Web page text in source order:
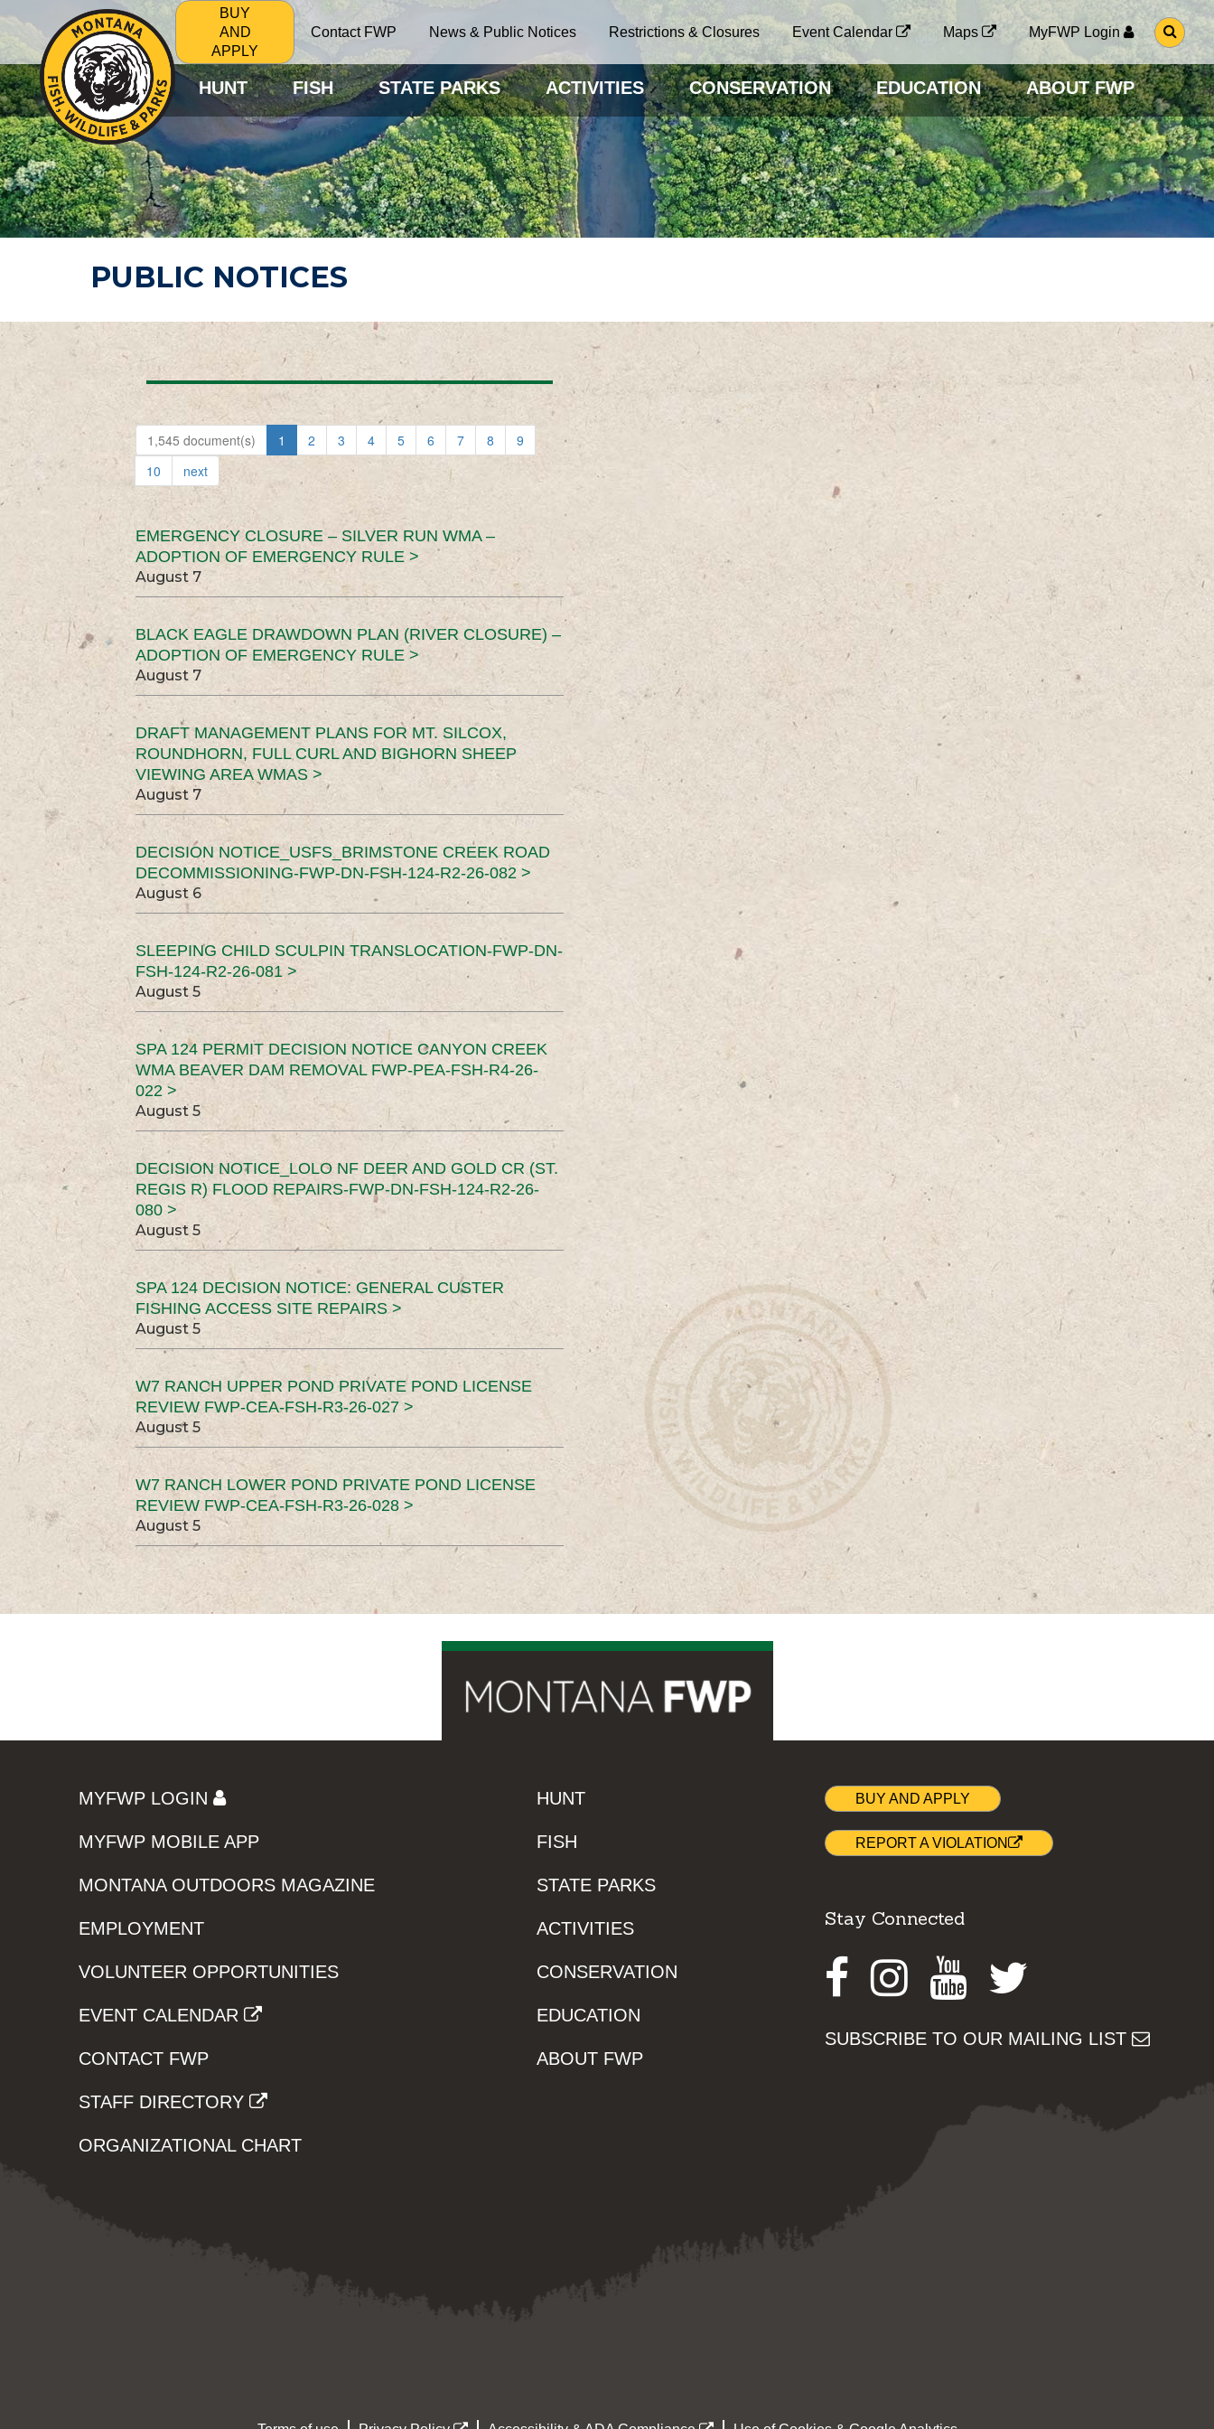
BUY
AND
APPLY
Contact FWP News & Public Notices Restrictions & Closures Event Calendar Maps MyFWP Login
G
O
O
S
E
A
R
C
H
P
A
G
HUNT FISH STATE PARKS ACTIVITIES CONSERVATION EDUCATION ABOUT FWP
PUBLIC NOTICES
1,545 document(s) 1 2 3 4 5 6 7 8
9
10
next
EMERGENCY CLOSURE – SILVER RUN WMA –
ADOPTION OF EMERGENCY RULE >
August 7
BLACK EAGLE DRAWDOWN PLAN (RIVER CLOSURE) –
ADOPTION OF EMERGENCY RULE >
August 7
DRAFT MANAGEMENT PLANS FOR MT. SILCOX,
ROUNDHORN, FULL CURL AND BIGHORN SHEEP
VIEWING AREA WMAS >
August 7
DECISION NOTICE_USFS_BRIMSTONE CREEK ROAD
DECOMMISSIONING-FWP-DN-FSH-124-R2-26-082 >
August 6
SLEEPING CHILD SCULPIN TRANSLOCATION-FWP-DN-
FSH-124-R2-26-081 >
August 5
SPA 124 PERMIT DECISION NOTICE CANYON CREEK
WMA BEAVER DAM REMOVAL FWP-PEA-FSH-R4-26-
022 >
August 5
DECISION NOTICE_LOLO NF DEER AND GOLD CR (ST.
REGIS R) FLOOD REPAIRS-FWP-DN-FSH-124-R2-26-
080 >
August 5
SPA 124 DECISION NOTICE: GENERAL CUSTER
FISHING ACCESS SITE REPAIRS >
August 5
W7 RANCH UPPER POND PRIVATE POND LICENSE
REVIEW FWP-CEA-FSH-R3-26-027 >
August 5
W7 RANCH LOWER POND PRIVATE POND LICENSE
REVIEW FWP-CEA-FSH-R3-26-028 >
August 5
MYFWP LOGIN
MYFWP MOBILE APP
MONTANA OUTDOORS MAGAZINE
EMPLOYMENT
VOLUNTEER OPPORTUNITIES
EVENT CALENDAR
CONTACT FWP
STAFF DIRECTORY
ORGANIZATIONAL CHART
HUNT
FISH
STATE PARKS
ACTIVITIES
CONSERVATION
EDUCATION
ABOUT FWP
BUY AND APPLY
REPORT A VIOLATION
Stay Connected
Facebook
Instagram
Youtube
SUBSCRIBE TO OUR MAILING LIST